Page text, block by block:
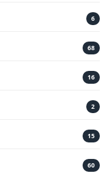
6
68
16
2
15
60